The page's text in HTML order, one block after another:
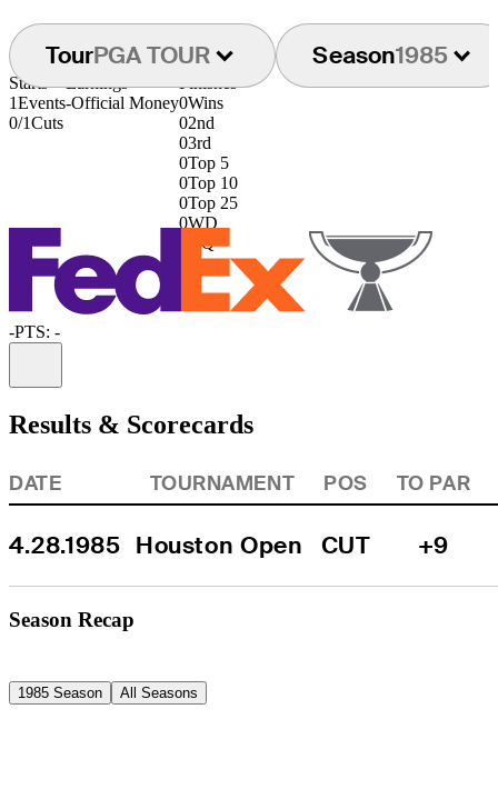
TourPGA TOUR Season1985
Starts
1Events
0/1Cuts
Earnings
-Official Money
Finishes
0Wins
02nd
03rd
0Top 5
0Top 10
0Top 25
0WD
DQ
-PTS: -
Results & Scorecards
DATE TOURNAMENT POS TO PAR
4.28.1985 Houston Open CUT +9
Season Recap
1985 Season All Seasons